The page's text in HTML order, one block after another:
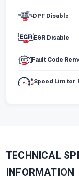
DPF Disable
EGR Disable
Fault Code
Speed Limiter
TECHNICAL
INFORMATION